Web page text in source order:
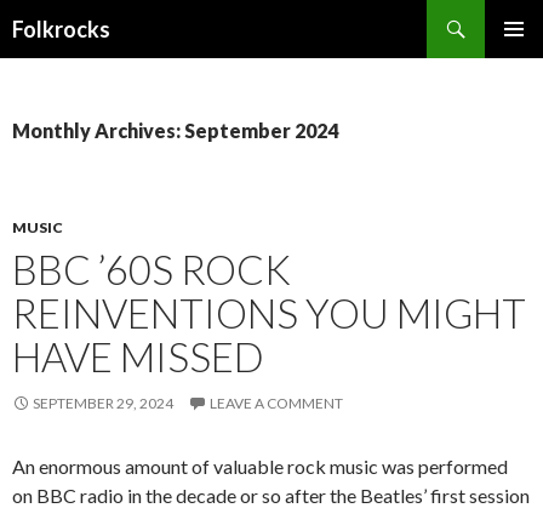
Folkrocks
Monthly Archives: September 2024
MUSIC
BBC ’60S ROCK
REINVENTIONS YOU MIGHT
HAVE MISSED
SEPTEMBER 29, 2024 LEAVE A COMMENT
An enormous amount of valuable rock music was performed
on BBC radio in the decade or so after the Beatles’ first session